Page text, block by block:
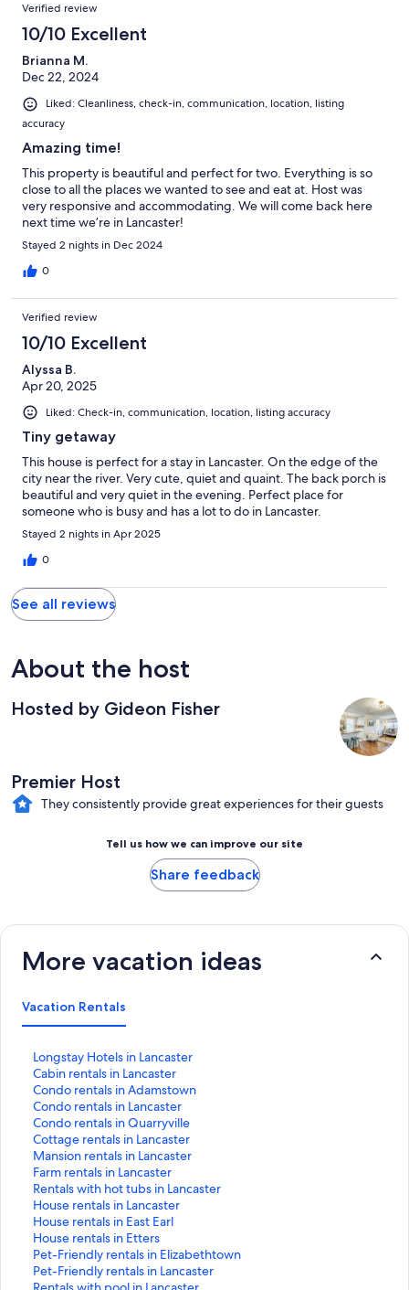
Verified review
10/10 Excellent
Brianna M.
Dec 22, 2024
Liked: Cleanliness, check-in, communication, location, listing
accuracy
Amazing time!
This property is beautiful and perfect for two. Everything is so
close to all the places we wanted to see and eat at. Host was
very responsive and accommodating. We will come back here
next time we’re in Lancaster!
Stayed 2 nights in Dec 2024
0
Verified review
10/10 Excellent
Alyssa B.
Apr 20, 2025
Liked: Check-in, communication, location, listing accuracy
Tiny getaway
This house is perfect for a stay in Lancaster. On the edge of the
city near the river. Very cute, quiet and quaint. The back porch is
beautiful and very quiet in the evening. Perfect place for
someone who is busy and has a lot to do in Lancaster.
Stayed 2 nights in Apr 2025
0
See all reviews
About the host
Hosted by Gideon Fisher
Premier Host
They consistently provide great experiences for their guests
Tell us how we can improve our site
Share feedback
More vacation ideas
Vacation Rentals
Longstay Hotels in Lancaster
S
t
a
n
d
a
r
d
L
i
n
k
f
o
r
Cabin rentals in Lancaster
S
t
a
n
d
a
r
d
L
i
n
k
f
o
Condo rentals in Adamstown
S
t
a
n
d
a
r
d
L
i
n
k
f
Condo rentals in Lancaster
S
t
a
n
d
a
r
d
L
i
n
k
Condo rentals in Quarryville
S
t
a
n
d
a
r
d
L
i
n
Cottage rentals in Lancaster
S
t
a
n
d
a
r
d
L
i
Mansion rentals in Lancaster
S
t
a
n
d
a
r
d
L
Farm rentals in Lancaster
S
t
a
n
d
a
r
d
Rentals with hot tubs in Lancaster
S
t
a
n
d
a
r
House rentals in Lancaster
S
t
a
n
d
a
House rentals in East Earl
S
t
a
n
d
House rentals in Etters
S
t
a
n
Pet-Friendly rentals in Elizabethtown
S
t
a
Pet-Friendly rentals in Lancaster
S
tS